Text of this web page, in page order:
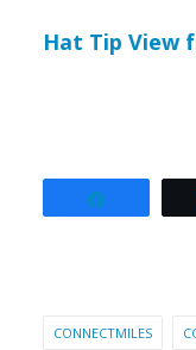
Hat Tip View
CONNECTMILES